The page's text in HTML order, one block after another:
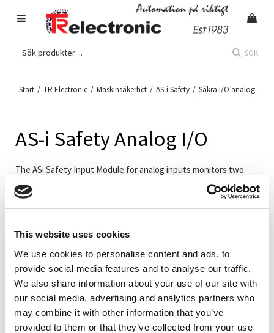
This website uses cookies
We use cookies to personalise content and ads, to
provide social media features and to analyse our traffic.
We also share information about your use of our site with
our social media, advertising and analytics partners who
may combine it with other information that you’ve
provided to them or that they’ve collected from your use
SÖK
Start / TR Electronic / Maskinsäkerhet / AS-i Safety / Säkra I/O analog
AS-i Safety Analog I/O
The ASi Safety Input Module for analog inputs monitors two
analog signals with 4 ... 20 mA, 0 ... 10 V or Pt100. The module
provides a safe signal if the current input vale is within the
defined and adjustable safety range. The two inputs can be
BWU3271 ASi Safety Thermocouple Module, IP20, 1SI